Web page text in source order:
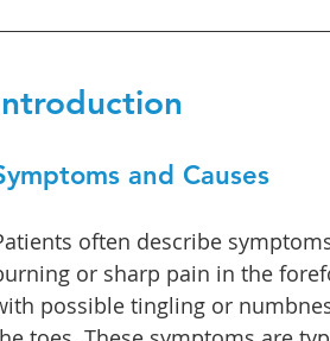
and Causes
often describe
or sharp pain in the
possible tingling or